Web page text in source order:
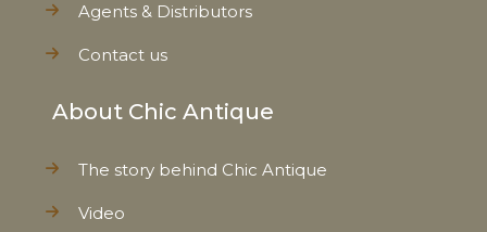
Agents & Distributors
Contact us
About Chic Antique
The story behind Chic Antique
Video